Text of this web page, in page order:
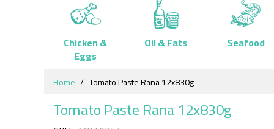
Chicken &
Eggs
Oil & Fats Seafood
Skip
Content
Home Tomato Paste Rana 12x830g
Tomato Paste Rana 12x830g